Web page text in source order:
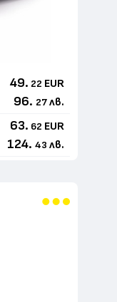
49. 22 EUR
96. 27 лв.
63. 62 EUR
124. 43 лв.